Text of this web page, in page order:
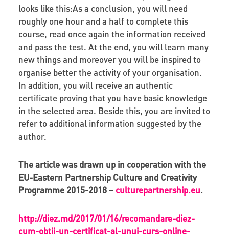
looks like this:As a conclusion, you will need
roughly one hour and a half to complete this
course, read once again the information received
and pass the test. At the end, you will learn many
new things and moreover you will be inspired to
organise better the activity of your organisation.
In addition, you will receive an authentic
certificate proving that you have basic knowledge
in the selected area. Beside this, you are invited to
refer to additional information suggested by the
author.
The article was drawn up in cooperation with the
EU-Eastern Partnership Culture and Creativity
Programme 2015-2018 – culturepartnership.eu.
http://diez.md/2017/01/16/recomandare-diez-
cum-obtii-un-certificat-al-unui-curs-online-